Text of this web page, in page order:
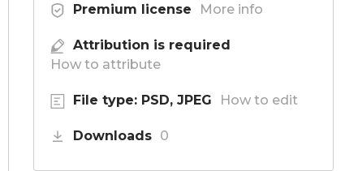
Premium license More info
Attribution is required
How to attribute
File type: PSD, JPEG How to edit
Downloads 0